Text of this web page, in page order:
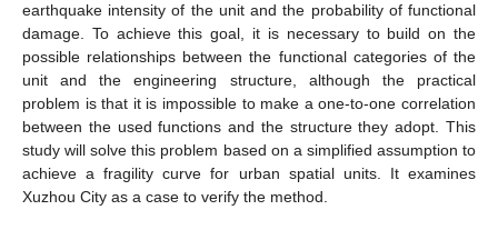
earthquake intensity of the unit and the probability of functional
damage. To achieve this goal, it is necessary to build on the
possible relationships between the functional categories of the
unit and the engineering structure, although the practical
problem is that it is impossible to make a one-to-one correlation
between the used functions and the structure they adopt. This
study will solve this problem based on a simplified assumption to
achieve a fragility curve for urban spatial units. It examines
Xuzhou City as a case to verify the method.